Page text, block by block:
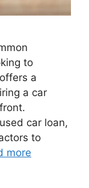
to
a
a car
car loan,
to
more